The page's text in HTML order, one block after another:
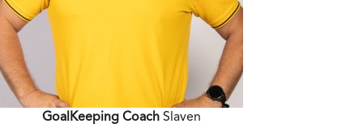
GoalKeeping Coach Slaven